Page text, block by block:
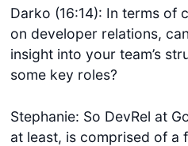
Darko (16:14): In terms of
on developer relations,
insight into your team’s
some key roles?
Stephanie: So DevRel at
at least, is comprised of a